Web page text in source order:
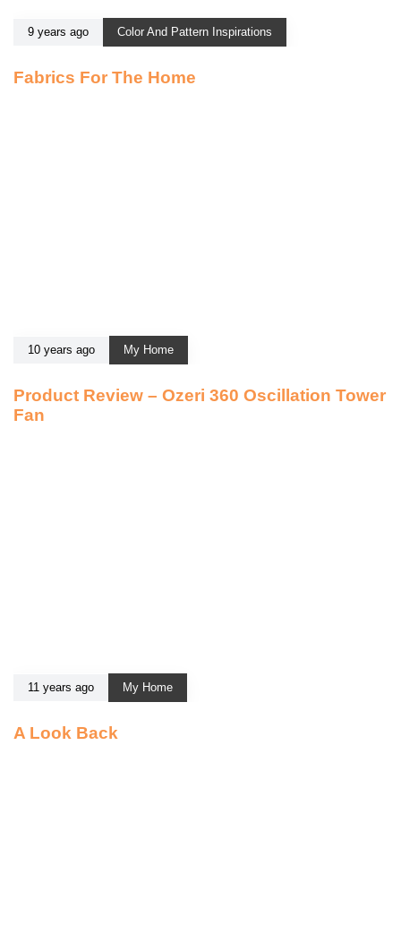
9 years ago Color And Pattern Inspirations
Fabrics For The Home
10 years ago My Home
Product Review – Ozeri 360 Oscillation Tower
Fan
11 years ago My Home
A Look Back